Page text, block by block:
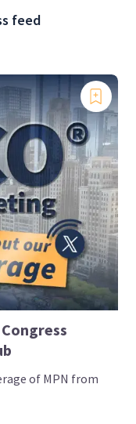
feed
of MPN from